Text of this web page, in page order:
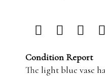
Condition Report
The light blue vase